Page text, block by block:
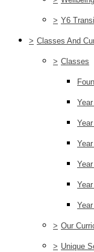
> Y6
> Classes And
> Classes
Year
> Our
> Unique